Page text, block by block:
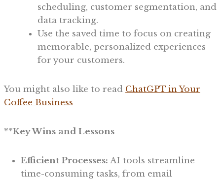
scheduling, customer segmentation, and
data tracking.
Use the saved time to focus on creating
memorable, personalized experiences
for your customers.
You might also like to read ChatGPT in Your
Coffee Business
**Key Wins and Lessons
Efficient Processes: AI tools streamline
time-consuming tasks, from email